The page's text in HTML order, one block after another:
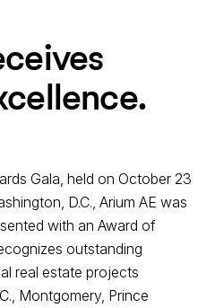
Gala, held on October 23
D.C., Arium AE was
with an Award of
outstanding
real estate projects
Montgomery, Prince